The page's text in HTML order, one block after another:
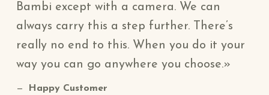
Bambi except with a camera. We can
always carry this a step further. There’s
really no end to this. When you do it your
way you can go anywhere you choose.
Happy Customer